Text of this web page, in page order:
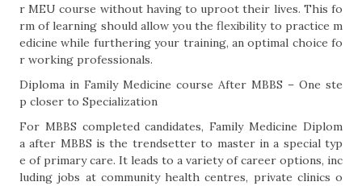
r MEU course without having to uproot their lives. This fo
rm of learning should allow you the flexibility to practice m
edicine while furthering your training, an optimal choice fo
r working professionals.
Diploma in Family Medicine course After MBBS – One ste
p closer to Specialization
For MBBS completed candidates, Family Medicine Diplom
a after MBBS is the trendsetter to master in a special typ
e of primary care. It leads to a variety of career options, inc
luding jobs at community health centres, private clinics o